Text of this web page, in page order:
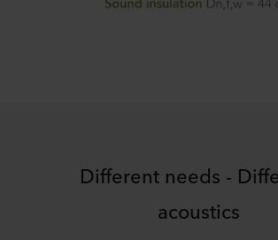
Different needs -
acoustics